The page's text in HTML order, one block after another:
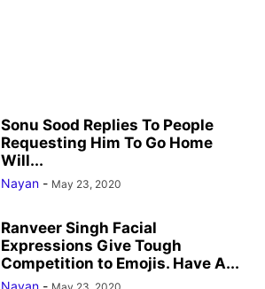
Sonu Sood Replies To People
Requesting Him To Go Home
Will...
Nayan - May 23, 2020
Ranveer Singh Facial
Expressions Give Tough
Competition to Emojis. Have A...
Nayan -